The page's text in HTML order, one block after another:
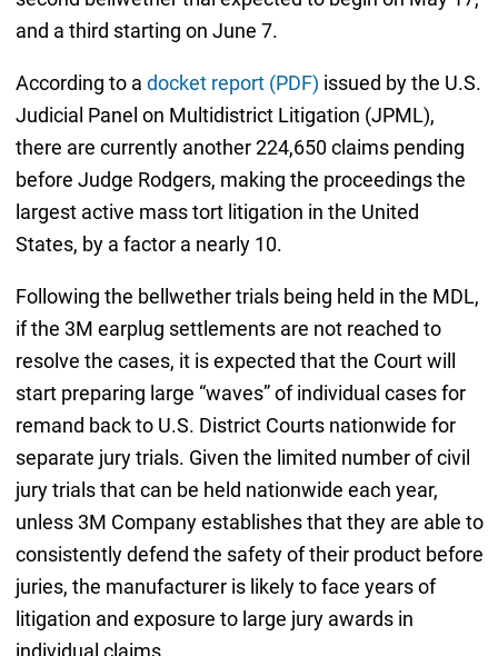
and a third starting on June 7.
According to a docket report (PDF) issued by the U.S.
Judicial Panel on Multidistrict Litigation (JPML),
there are currently another 224,650 claims pending
before Judge Rodgers, making the proceedings the
largest active mass tort litigation in the United
States, by a factor a nearly 10.
Following the bellwether trials being held in the MDL,
if the 3M earplug settlements are not reached to
resolve the cases, it is expected that the Court will
start preparing large “waves” of individual cases for
remand back to U.S. District Courts nationwide for
separate jury trials. Given the limited number of civil
jury trials that can be held nationwide each year,
unless 3M Company establishes that they are able to
consistently defend the safety of their product before
juries, the manufacturer is likely to face years of
litigation and exposure to large jury awards in
individual claims.